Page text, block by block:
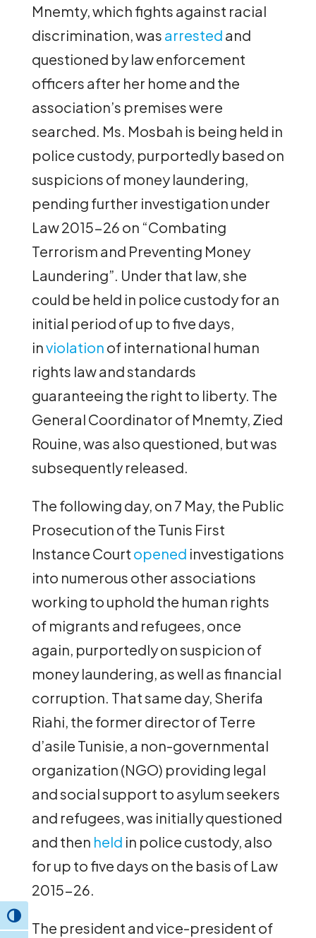
Toggle High Contrast
Mnemty, which fights against racial
discrimination, was arrested and
questioned by law enforcement
officers after her home and the
association’s premises were
searched. Ms. Mosbah is being held in
police custody, purportedly based on
suspicions of money laundering,
pending further investigation under
Law 2015-26 on “Combating
Terrorism and Preventing Money
Laundering”. Under that law, she
could be held in police custody for an
initial period of up to five days,
inviolation of international human
rights law and standards
guaranteeing the right to liberty. The
General Coordinator of Mnemty, Zied
Rouine, was also questioned, but was
subsequently released.
The following day, on 7 May, the Public
Prosecution of the Tunis First
Instance Court opened investigations
into numerous other associations
working to uphold the human rights
of migrants and refugees, once
again, purportedly on suspicion of
money laundering, as well as financial
corruption. That same day, Sherifa
Riahi, the former director of Terre
d’asile Tunisie, a non-governmental
organization (NGO) providing legal
and social support to asylum seekers
and refugees, was initially questioned
and then held in police custody, also
for up to five days on the basis of Law
2015-26.
The president and vice-president of